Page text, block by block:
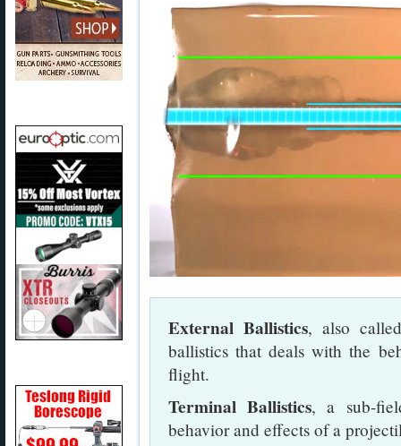
External Ballistics, also
ballistics that deals with the
flight.
Terminal Ballistics, a sub-
behavior and effects of a